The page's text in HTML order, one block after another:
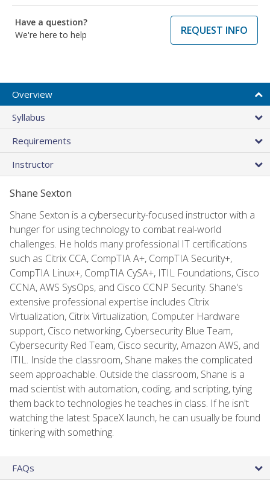
Have a question?
We're here to help
REQUEST INFO
Overview
Syllabus
Requirements
Instructor
Shane Sexton
Shane Sexton is a cybersecurity-focused instructor with a
hunger for using technology to combat real-world
challenges. He holds many professional IT certifications
such as Citrix CCA, CompTIA A+, CompTIA Security+,
CompTIA Linux+, CompTIA CySA+, ITIL Foundations, Cisco
CCNA, AWS SysOps, and Cisco CCNP Security. Shane's
extensive professional expertise includes Citrix
Virtualization, Citrix Virtualization, Computer Hardware
support, Cisco networking, Cybersecurity Blue Team,
Cybersecurity Red Team, Cisco security, Amazon AWS, and
ITIL. Inside the classroom, Shane makes the complicated
seem approachable. Outside the classroom, Shane is a
mad scientist with automation, coding, and scripting, tying
them back to technologies he teaches in class. If he isn't
watching the latest SpaceX launch, he can usually be found
tinkering with something.
FAQs